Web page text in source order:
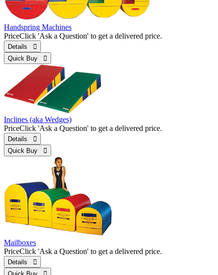
Handspring Machines
PriceClick 'Ask a Question' to get a delivered price.
Details 
Quick Buy 
Inclines (aka Wedges)
PriceClick 'Ask a Question' to get a delivered price.
Details 
Quick Buy 
Mailboxes
PriceClick 'Ask a Question' to get a delivered price.
Details 